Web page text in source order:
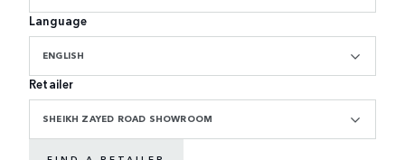
Language
ENGLISH
Retailer
SHEIKH ZAYED ROAD SHOWROOM